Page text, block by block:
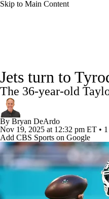
Skip to Main Content
Champions
Motor Sports
3ICE
Super Bowl Players
Jets turn to
The 36-year-old
By Bryan DeArdo
Nov 19, 2025 at 12:32 pm ET •
Add CBS Sports on Google